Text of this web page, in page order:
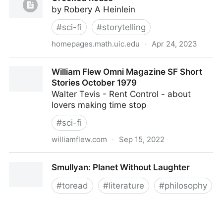
by Robery A Heinlein
#sci-fi #storytelling
homepages.math.uic.edu · Apr 24, 2023
William Flew Omni Magazine SF Short
Stories October 1979
Walter Tevis - Rent Control - about
lovers making time stop
#sci-fi
williamflew.com · Sep 15, 2022
October 1979Smullyan: Planet Without Laughter
#toread #literature #philosophy